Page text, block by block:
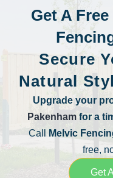
Get A
Secure
Natural
Upgrade your
Pakenham for a
Call
Melvic
free,
Get